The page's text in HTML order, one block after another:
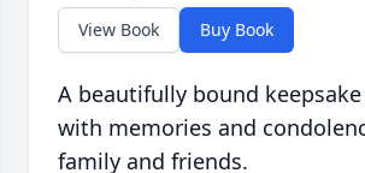
View Book Buy Book
A beautifully bound
with memories and
family and friends.